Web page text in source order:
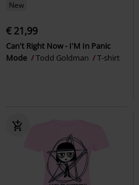
New
€ 21,99
Can't Right Now - I'M In Panic
Mode
Todd Goldman T-shirt